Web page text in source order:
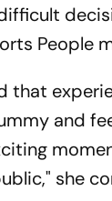
People
that
and
she